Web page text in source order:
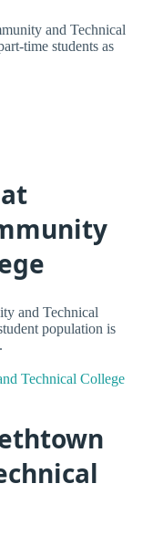
and Technical
time students as
and Technical
population is
Technical College